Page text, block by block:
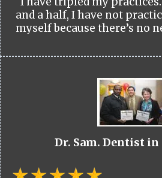
and a half, I have not
myself because there’s no
Dr. Sam. Dentist in